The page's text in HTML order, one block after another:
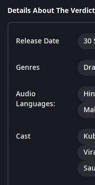
Details About The
Release Date 30
Genres
Audio
Languages:
Cast